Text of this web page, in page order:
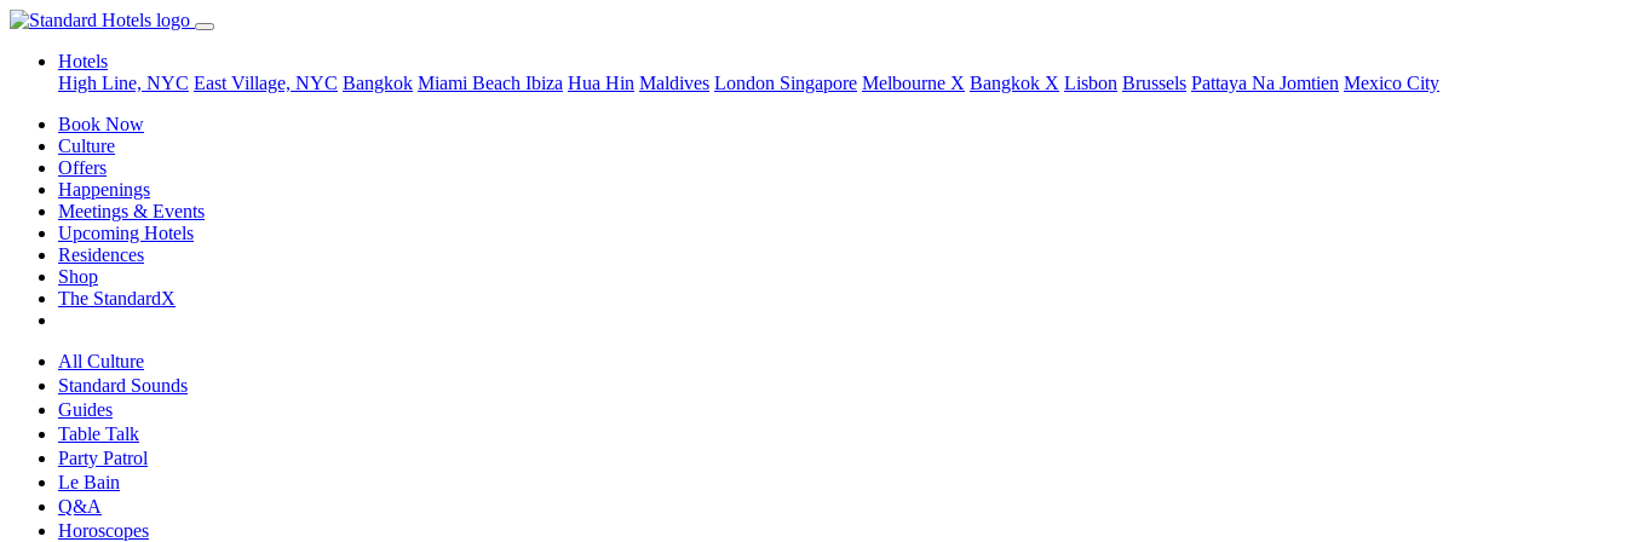
Hotels
High Line, NYC East Village, NYC Bangkok Miami Beach Ibiza Hua Hin Maldives London Singapore Melbourne X Bangkok X Lisbon Brussels Pattaya Na Jomtien Mexico City
Book Now
Culture
Offers
Happenings
Meetings & Events
Upcoming Hotels
Residences
Shop
The StandardX
All Culture
Standard Sounds
Guides
Table Talk
Party Patrol
Le Bain
Q&A
Horoscopes